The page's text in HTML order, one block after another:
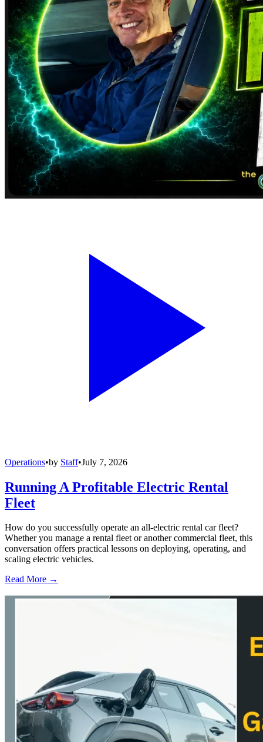
Operations•by Staff•July 7, 2026
Running A Profitable Electric Rental
Fleet
How do you successfully operate an all-electric rental car fleet?
Whether you manage a rental fleet or another commercial fleet, this
conversation offers practical lessons on deploying, operating, and
scaling electric vehicles.
Read More →